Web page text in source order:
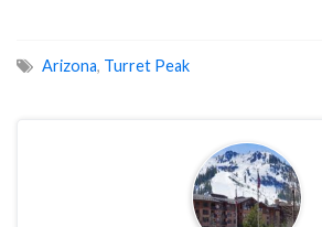
Arizona, Turret Peak